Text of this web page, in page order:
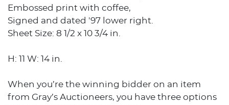
Embossed print with coffee,
Signed and dated '97 lower right.
Sheet Size: 8 1/2 x 10 3/4 in.
H: 11 W: 14 in.
When you’re the winning bidder on an item
from Gray’s Auctioneers, you have three options